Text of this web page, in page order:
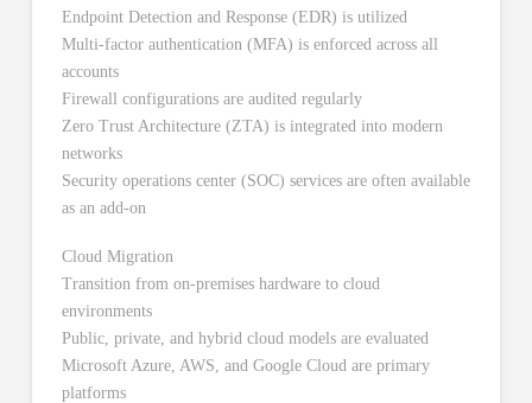
Endpoint Detection and Response (EDR) is utilized
Multi-factor authentication (MFA) is enforced across all
accounts
Firewall configurations are audited regularly
Zero Trust Architecture (ZTA) is integrated into modern
networks
Security operations center (SOC) services are often available
as an add-on
Cloud Migration
Transition from on-premises hardware to cloud
environments
Public, private, and hybrid cloud models are evaluated
Microsoft Azure, AWS, and Google Cloud are primary
platforms